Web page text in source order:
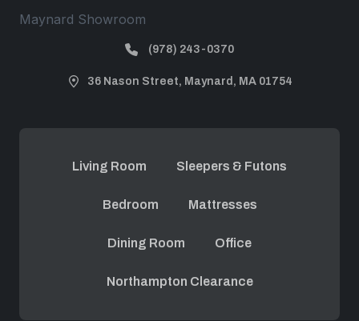
Maynard Showroom
(978) 243-0370
36 Nason Street, Maynard, MA 01754
Living Room Sleepers & Futons
Bedroom Mattresses
Dining Room Office
Northampton Clearance